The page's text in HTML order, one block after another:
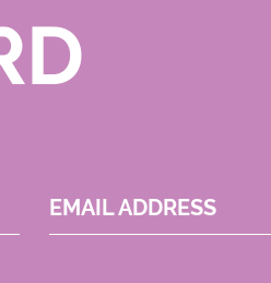
EMAIL ADDRESS